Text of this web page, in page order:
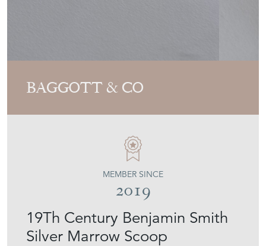
BAGGOTT & CO
19Th Century Benjamin Smith
Silver Marrow Scoop
MEMBER SINCE
2019